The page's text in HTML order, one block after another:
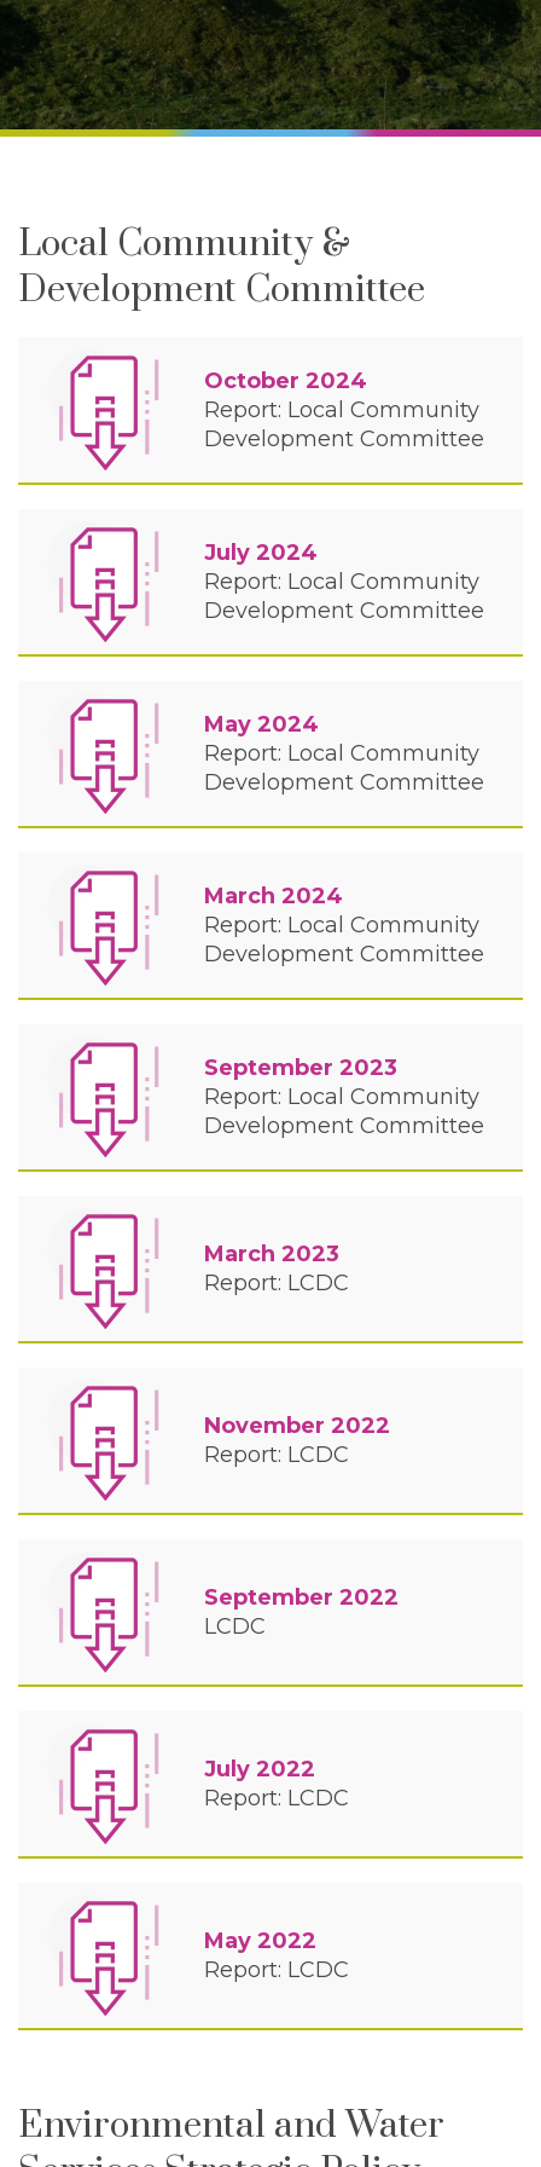
Local Community &
Development Committee
October 2024
Report: Local Community
Development Committee
July 2024
Report: Local Community
Development Committee
May 2024
Report: Local Community
Development Committee
March 2024
Report: Local Community
Development Committee
September 2023
Report: Local Community
Development Committee
March 2023
Report: LCDC
November 2022
Report: LCDC
September 2022
LCDC
July 2022
Report: LCDC
May 2022
Report: LCDC
Environmental and Water